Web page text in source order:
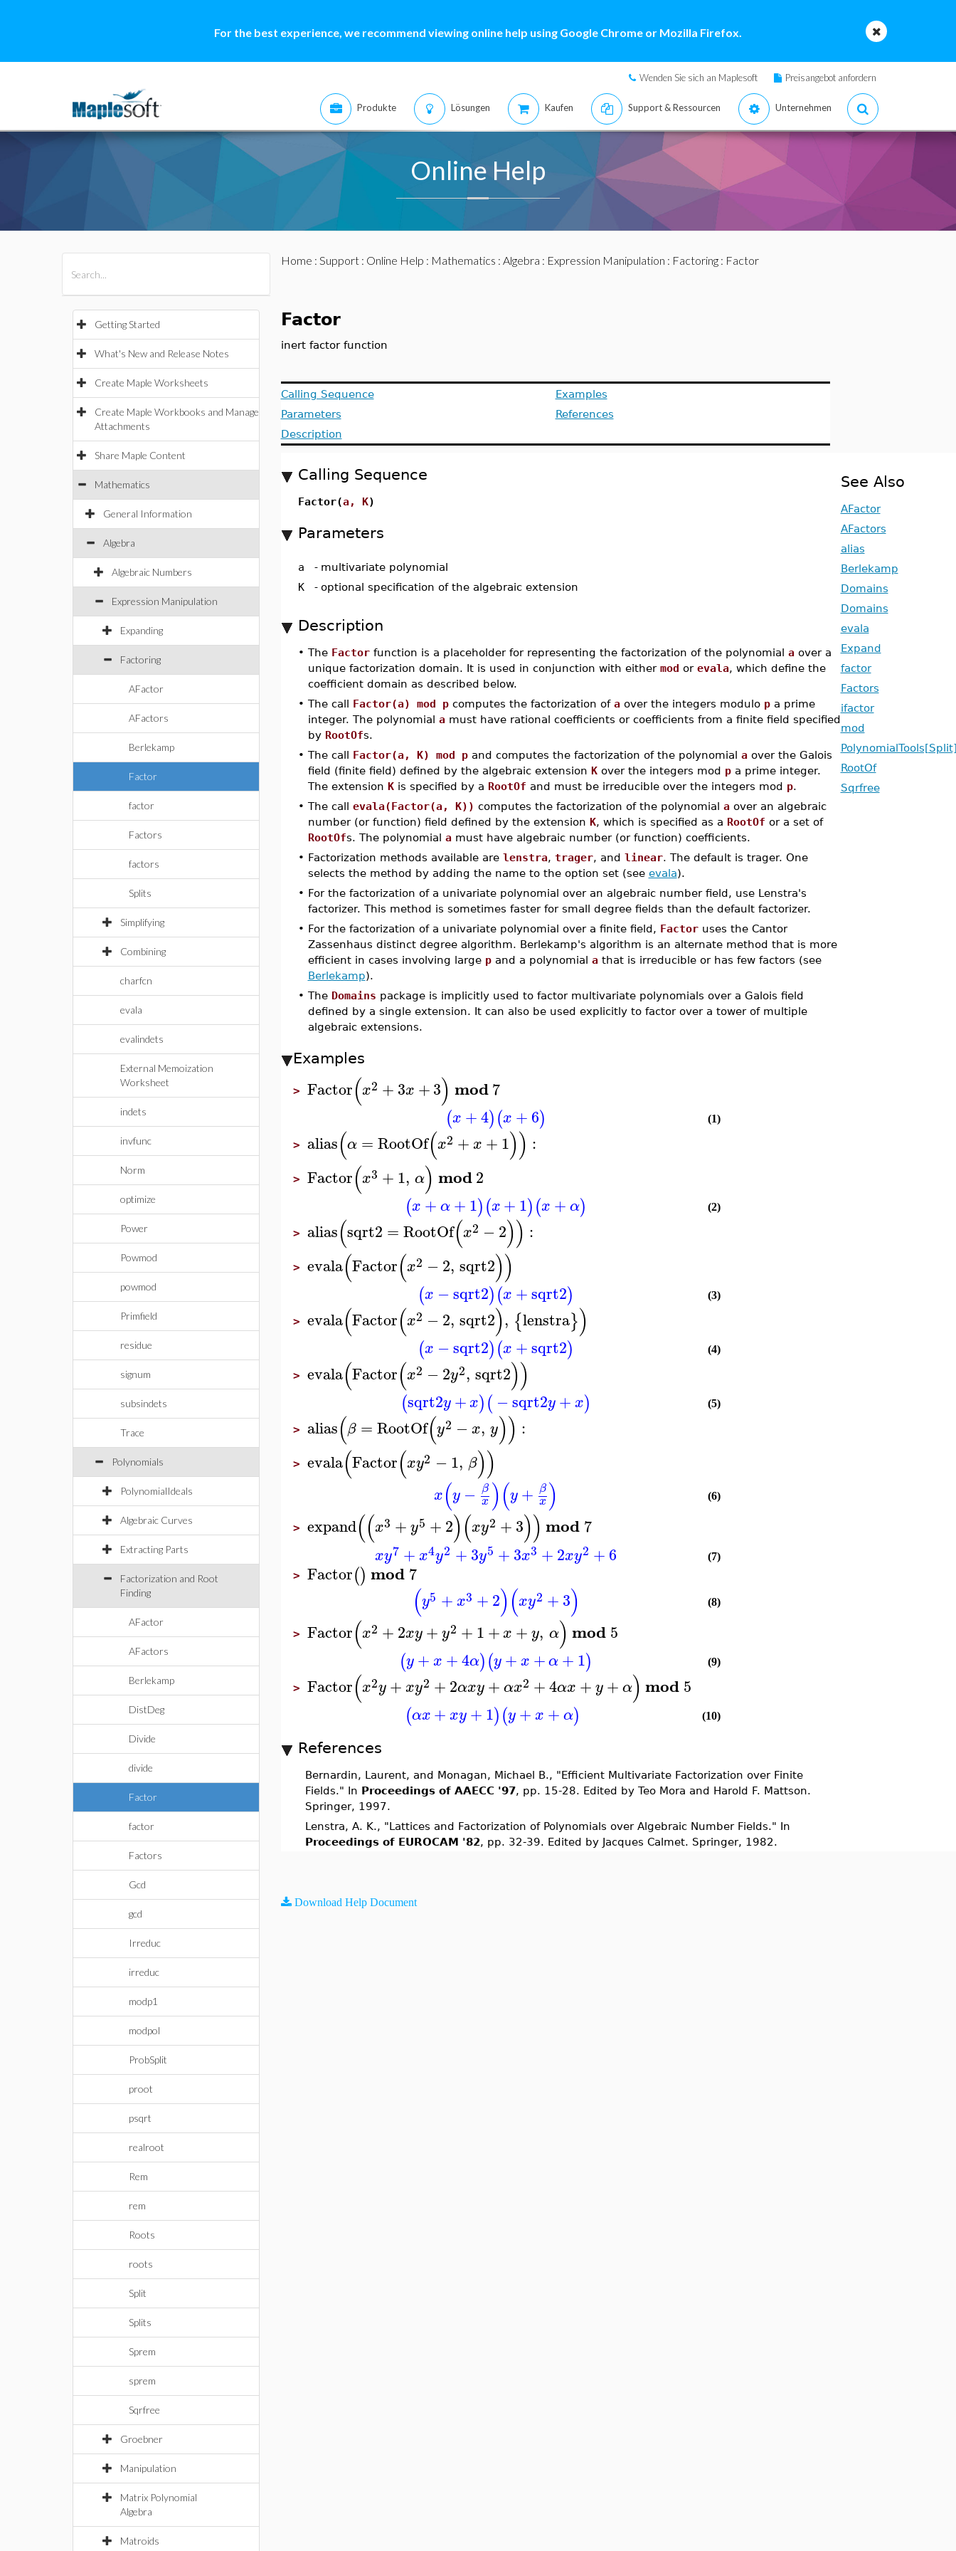
For the best experience, we recommend viewing online help using Google Chrome or Mozilla Firefox.
Wenden Sie sich an Maplesoft Preisangebot anfordern
Produkte Lösungen Kaufen Support & Ressourcen Unternehmen
Online Help
Getting Started
What's New and Release Notes
Create Maple Worksheets
Create Maple Workbooks and Manage
Attachments
Share Maple Content
Mathematics
General Information
Algebra
Algebraic Numbers
Expression Manipulation
Expanding
Factoring
AFactor
AFactors
Berlekamp
Factor
factor
Factors
factors
Splits
Simplifying
Combining
charfcn
evala
evalindets
External Memoization
Worksheet
indets
invfunc
Norm
optimize
Power
Powmod
powmod
Primfield
residue
signum
subsindets
Trace
Polynomials
PolynomialIdeals
Algebraic Curves
Extracting Parts
Factorization and Root
Finding
AFactor
AFactors
Berlekamp
DistDeg
Divide
divide
Factor
factor
Factors
Gcd
gcd
Irreduc
irreduc
modp1
modpol
ProbSplit
proot
psqrt
realroot
Rem
rem
Roots
roots
Split
Splits
Sprem
sprem
Sqrfree
Groebner
Manipulation
Matrix Polynomial
Algebra
Matroids
Home : Support: Online Help : Mathematics : Algebra : Expression Manipulation : Factoring: Factor
Factor
inert factor function
Calling Sequence
Parameters
Description
Examples
References
Calling Sequence
Factor(a, K)
Parameters
a - multivariate polynomial
K
- optional specification of the algebraic extension
Description
• The Factorfunction is a placeholder for representing the factorization of the polynomial aover a
unique factorization domain. It is used in conjunction with either mod or evala, which define the
coefficient domain as described below.
• The call Factor(a) mod pcomputes the factorization of aover the integers modulo pa prime
integer. The polynomial amust have rational coefficients or coefficients from a finite field specified
by RootOfs.
• The call Factor(a, K) mod pand computes the factorization of the polynomial aover the Galois
field (finite field) defined by the algebraic extension Kover the integers mod pa prime integer.
The extension Kis specified by a RootOf and must be irreducible over the integers mod p.
• The call evala(Factor(a, K)) computes the factorization of the polynomial aover an algebraic
number (or function) field defined by the extension K, which is specified as a RootOf or a set of
RootOfs. The polynomial amust have algebraic number (or function) coefficients.
• Factorization methods available are lenstra, trager, and linear. The default is trager. One
selects the method by adding the name to the option set (see evala).
• For the factorization of a univariate polynomial over an algebraic number field, use Lenstra's
factorizer. This method is sometimes faster for small degree fields than the default factorizer.
• For the factorization of a univariate polynomial over a finite field, Factoruses the Cantor
Zassenhaus distinct degree algorithm. Berlekamp's algorithm is an alternate method that is more
efficient in cases involving large pand a polynomial athat is irreducible or has few factors (see
Berlekamp).
• The Domains package is implicitly used to factor multivariate polynomials over a Galois field
defined by a single extension. It can also be used explicitly to factor over a tower of multiple
algebraic extensions.
Examples
> Factor(x2 +3x +3) mod7
(x +4)(x +6) (1)
> alias(α =RootOf(x2 +x +1)) :
> Factor(x3 +1, α) mod2
(x +α +1)(x+1)(x +α) (2)
> alias(sqrt2 =RootOf(x2 −2)) :
> evala(Factor(x2 −2, sqrt2))
(x −sqrt2)(x +sqrt2) (3)
> evala(Factor(x2 −2, sqrt2), {lenstra})
(x −sqrt2)(x +sqrt2) (4)
> evala(Factor(x2 −2y2, sqrt2))
(sqrt2y +x)(−sqrt2y+x) (5)
> alias(β =RootOf(y2 −x, y)) :
> evala(Factor(xy2 −1, β))
x(y − β
x)(y + β
x) (6)
> expand((x3 +y5 +2)(xy2 +3)) mod7
xy7 +x4y2 +3y5 +3x3 +2xy2 +6 (7)
> Factor() mod7
(y5 +x3 +2)(xy2 +3) (8)
> Factor(x2 +2xy +y2 +1+x + y, α) mod5
(y+x +4α)(y +x +α+1) (9)
> Factor(x2y+xy2 +2αxy+αx2 +4αx +y +α) mod5
(αx+ xy+1)(y+x +α) (10)
References
Bernardin, Laurent, and Monagan, Michael B., "Efficient Multivariate Factorization over Finite
Fields." In Proceedings of AAECC '97, pp. 15-28. Edited by Teo Mora and Harold F. Mattson.
Springer, 1997.
Lenstra, A. K., "Lattices and Factorization of Polynomials over Algebraic Number Fields." In
Proceedings of EUROCAM '82, pp. 32-39. Edited by Jacques Calmet. Springer, 1982.
See Also
AFactor
AFactors
alias
Berlekamp
Domains
Domains
evala
Expand
factor
Factors
ifactor
mod
RootOf
Sqrfree
Download Help Document